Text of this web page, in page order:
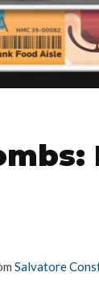
Salvatore